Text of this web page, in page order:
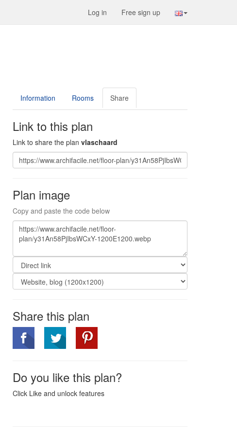
Log in Free sign up
Information Rooms Share
Link to this plan
Link to share the plan vlaschaard
Plan image
Copy and paste the code below
Share this plan
Do you like this plan?
Click Like and unlock features